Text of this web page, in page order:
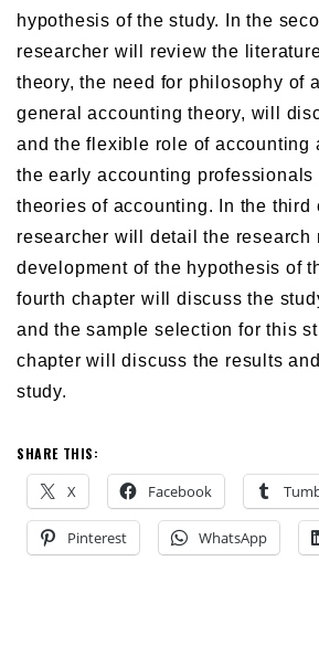
hypothesis of the study. In the
researcher will review the
theory, the need for philosophy of
general accounting theory, will
and the flexible role of accounting
the early accounting professionals
theories of accounting. In the third
researcher will detail the research
development of the hypothesis of
fourth chapter will discuss the
and the sample selection for this
chapter will discuss the results
study.
SHARE THIS:
X Facebook
Pinterest WhatsApp